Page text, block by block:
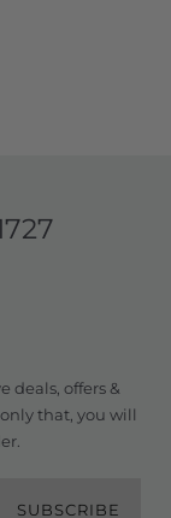
deals, offers &
that, you will
SUBSCRIBE